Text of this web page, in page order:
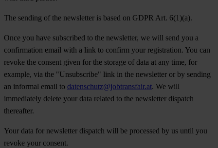
The sending of the newsletter is based on GDPR Art. 6(1)(a).
Once you have subscribed to the newsletter, we will send you a
confirmation email with a link to confirm your registration. You can
revoke the consent given for the storage of data at any time, for
example, via the "Unsubscribe" link in the newsletter or by sending
an informal email to datenschutz@jobtransfair.at. We will
immediately delete your data related to the newsletter dispatch
thereafter.
Your data for newsletter dispatch will be processed by us until you
revoke your consent.